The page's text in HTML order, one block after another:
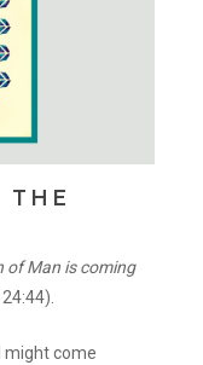
THE
of Man is coming
might come